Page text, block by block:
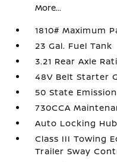
More...
1810# Maximum
23 Gal. Fuel Tank
3.21 Rear Axle
48V Belt Starter
50 State
730CCA
Auto Locking
Class III Towing
Trailer Sway